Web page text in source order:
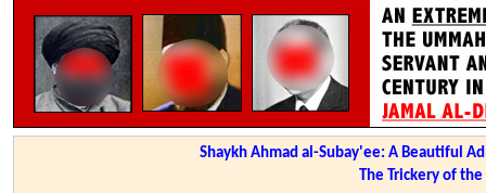
Shaykh Ahmad al-Subay'ee: A Beautiful
The Trickery of